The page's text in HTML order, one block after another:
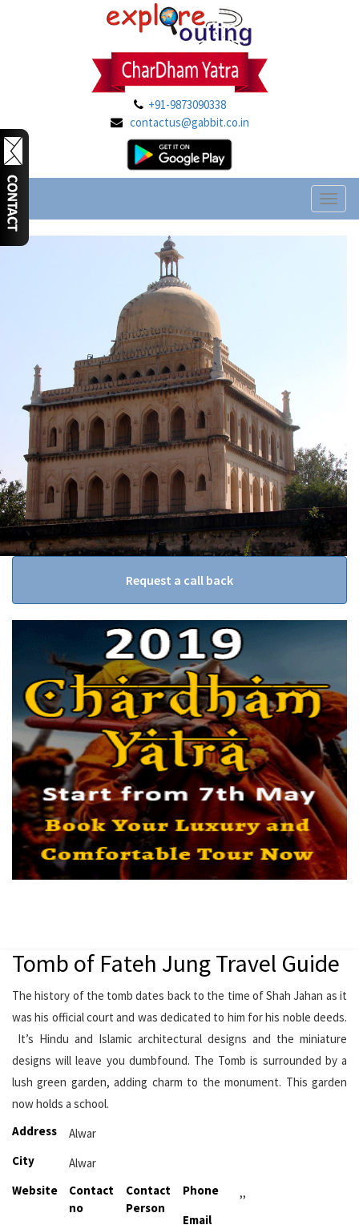
+91-9873090338
contactus@gabbit.co.in
Request a call back
Tomb of Fateh Jung Travel Guide
The history of the tomb dates back to the time of Shah Jahan as it
was his official court and was dedicated to him for his noble deeds.
It’s Hindu and Islamic architectural designs and the miniature
designs will leave you dumbfound. The Tomb is surrounded by a
lush green garden, adding charm to the monument. This garden
now holds a school.
Address
Alwar
City
Alwar
Website
Contact
no
Contact
Person
Phone
,,
Email